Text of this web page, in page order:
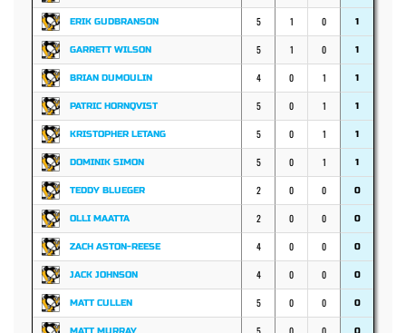
ERIK GUDBRANSON 5 1 0 1
GARRETT WILSON 5 1 0 1
BRIAN DUMOULIN 4 0 1 1
PATRIC HORNQVIST 5 0 1 1
KRISTOPHER LETANG 5 0 1 1
DOMINIK SIMON 5 0 1 1
TEDDY BLUEGER 2 0 0 0
OLLI MAATTA 2 0 0 0
ZACH ASTON-REESE 4 0 0 0
JACK JOHNSON 4 0 0 0
MATT CULLEN 5 0 0 0